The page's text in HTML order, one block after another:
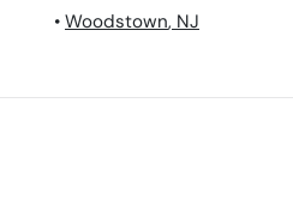
• Woodstown, NJ